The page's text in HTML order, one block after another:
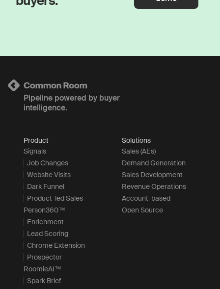
Pipeline powered by buyer
intelligence.
Product
Signals
Job Changes
Website Visits
Dark Funnel
Product-led Sales
Person360™
Enrichment
Lead Scoring
Chrome Extension
Prospector
RoomieAI™
Spark Brief
Solutions
Sales (AEs)
Demand Generation
Sales Development
Revenue Operations
Account-based
Open Source